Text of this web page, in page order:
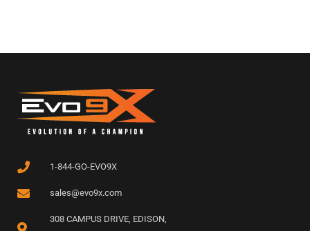
1-844-GO-EVO9X
sales@evo9x.com
308 CAMPUS DRIVE, EDISON,